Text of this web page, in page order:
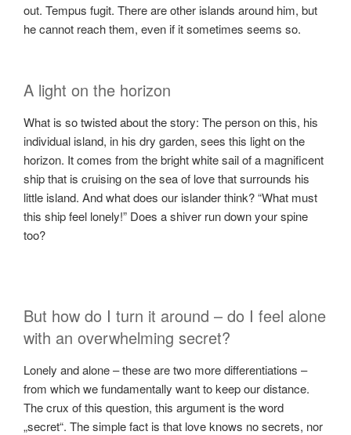
out. Tempus fugit. There are other islands around him, but
he cannot reach them, even if it sometimes seems so.
A light on the horizon
What is so twisted about the story: The person on this, his
individual island, in his dry garden, sees this light on the
horizon. It comes from the bright white sail of a magnificent
ship that is cruising on the sea of ​​love that surrounds his
little island. And what does our islander think? “What must
this ship feel lonely!” Does a shiver run down your spine
too?
But how do I turn it around – do I feel alone
with an overwhelming secret?
Lonely and alone – these are two more differentiations –
from which we fundamentally want to keep our distance.
The crux of this question, this argument is the word
„secret“. The simple fact is that love knows no secrets, nor